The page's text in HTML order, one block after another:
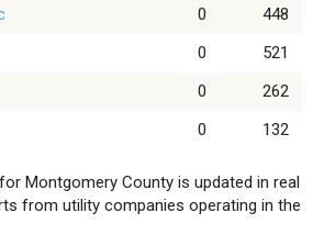
0
448
0
521
0
262
0 132
Montgomery County is updated in real
from utility companies operating in the